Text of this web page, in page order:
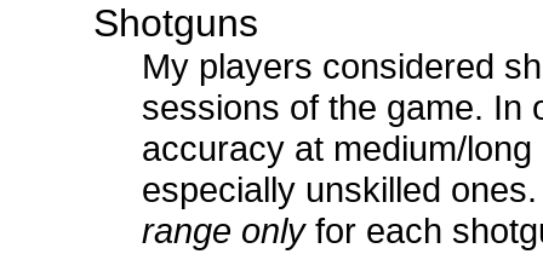
Shotguns
My players considered
sessions of the game. In
accuracy at medium/
especially unskilled
range onlyfor each